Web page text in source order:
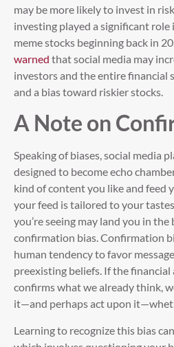
may be more likely to invest in
investing played a significant
meme stocks beginning back in
warned that social media may
investors and the entire financial
and a bias toward riskier stocks.
A Note on
Speaking of biases, social media
designed to become echo
kind of content you like and feed
your feed is tailored to your
you’re seeing may land you in
confirmation bias. Confirmation
human tendency to favor
preexisting beliefs. If the financial
confirms what we already think,
it—and perhaps act upon
Learning to recognize this bias